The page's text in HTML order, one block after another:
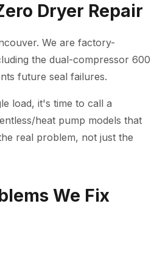
Dryer Repair
We are factory-
the dual-compressor 600
future seal failures.
load, it's time to call a
heat pump models that
real problem, not just the
We Fix